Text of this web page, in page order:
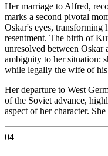
Her marriage to Alfred,
marks a second pivotal
Oskar's eyes, transforming
resentment. The birth of
unresolved between
ambiguity to her situation:
while legally the wife of his
Her departure to West
of the Soviet advance,
aspect of her character.
04